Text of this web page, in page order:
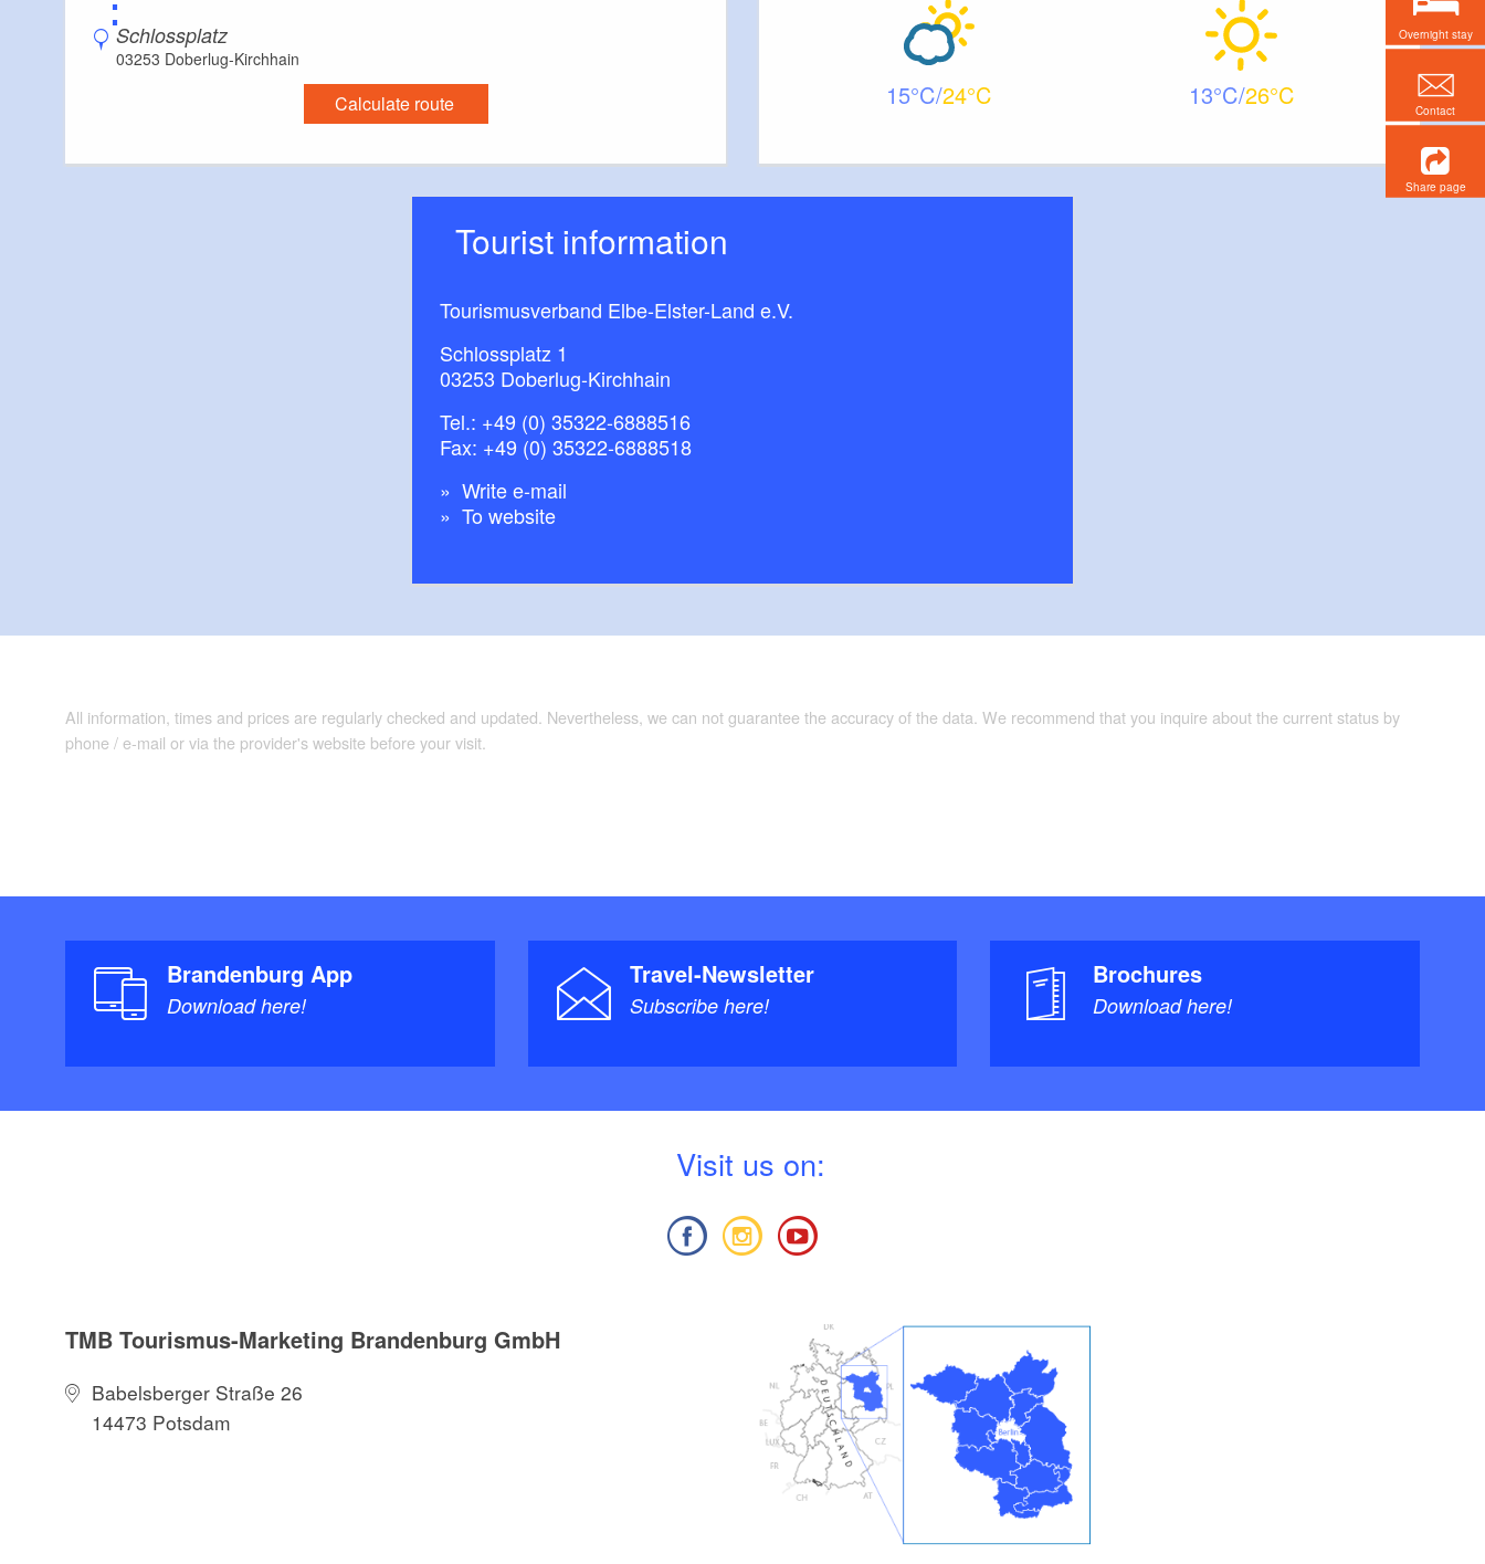
The tourism association Elbe-Elster-Land e.V. are located in the castle.
Schlossplatz
03253 Doberlug-Kirchhain
Calculate route 15 24 13 26
Tourist information
Tourismusverband Elbe-Elster-Land e.V.
Schlossplatz 1
03253 Doberlug-Kirchhain
Tel.: +49 (0) 35322-6888516
Fax: +49 (0) 35322-6888518
Write e-mail
To website
All information, times and prices are regularly checked and updated. Nevertheless, we can not guarantee the accuracy of the data. We recommend that you inquire about the current status by
phone / e-mail or via the provider's website before your visit.
Brandenburg App
Download here!
Travel-Newsletter
Subscribe here!
Brochures
Download here!
Visit us on:
TMB Tourismus-Marketing Brandenburg GmbH
Babelsberger Straße 26
14473 Potsdam
Overnight stay
Contact
Share page